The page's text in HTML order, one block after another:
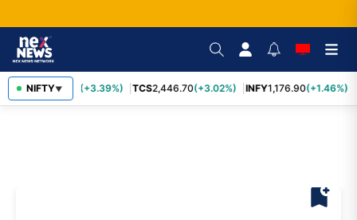
NIFTY▼
SBIN1,116.70 (+3.39%) TCS2,446.70(+3.02%) INFY1,176.90(+1.46%)
bookmark_add